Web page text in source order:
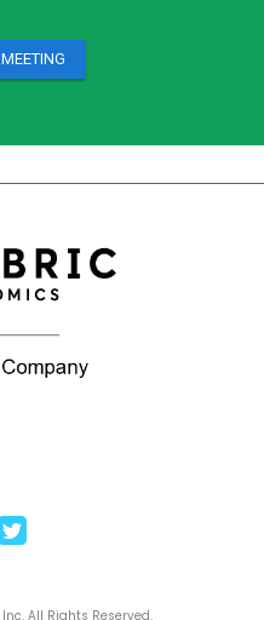
All Rights Reserved.